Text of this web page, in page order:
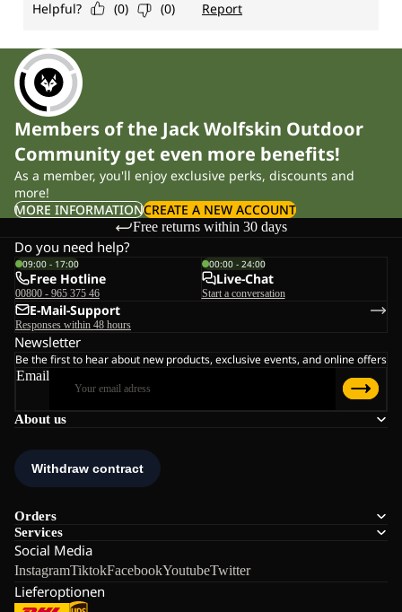
Members of the Jack Wolfskin Outdoor
Community get even more benefits!
As a member, you'll enjoy exclusive perks, discounts and
more!
MORE INFORMATIONCREATE A NEW ACCOUNT
Free returns within 30 days
About us
Orders
Services
Social Media
InstagramTiktokFacebookYoutubeTwitter
Lieferoptionen
Do you need help?
09:00 - 17:00
Free Hotline
00800 - 965 375 46
00:00 - 24:00
Live-Chat
Start a conversation
E-Mail-Support
Responses within 48 hours
Newsletter
Be the first to hear about new products, exclusive events, and online offers
Email